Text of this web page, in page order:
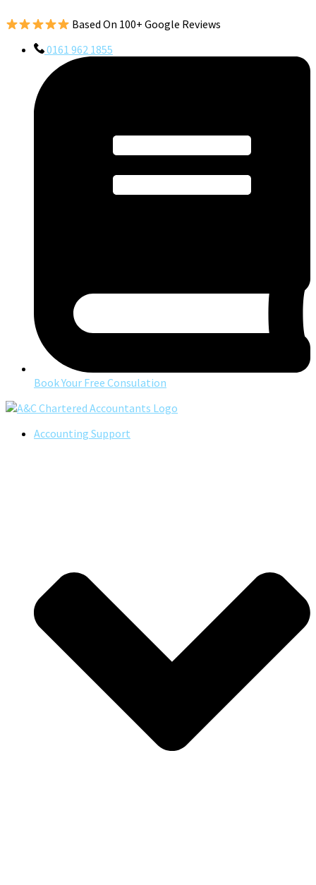
Based On 100+ Google Reviews
0161 962 1855
Book Your Free Consulation
Accounting Support